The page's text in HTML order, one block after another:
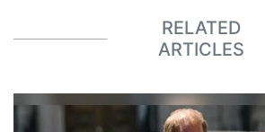
RELATED
ARTICLES